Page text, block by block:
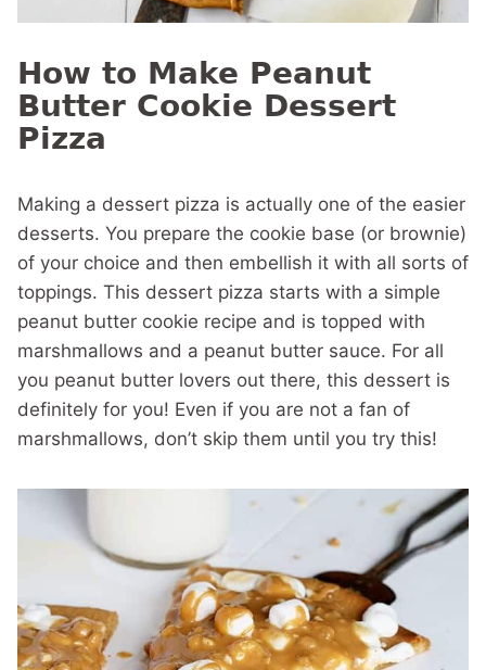
How to Make Peanut
Butter Cookie Dessert
Pizza
Making a dessert pizza is actually one of the easier
desserts. You prepare the cookie base (or brownie)
of your choice and then embellish it with all sorts of
toppings. This dessert pizza starts with a simple
peanut butter cookie recipe and is topped with
marshmallows and a peanut butter sauce. For all
you peanut butter lovers out there, this dessert is
definitely for you! Even if you are not a fan of
marshmallows, don’t skip them until you try this!